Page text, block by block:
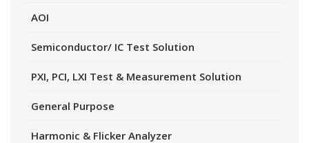
AOI
Semiconductor/ IC Test Solution
PXI, PCI, LXI Test & Measurement Solution
General Purpose
Harmonic & Flicker Analyzer